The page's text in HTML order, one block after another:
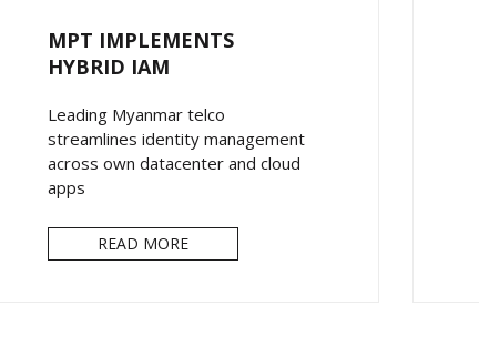
MPT IMPLEMENTS
HYBRID IAM
Leading Myanmar telco
streamlines identity management
across own datacenter and cloud
apps
READ MORE